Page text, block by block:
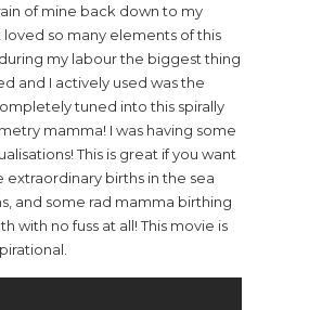
of mine back down to my
loved so many elements of this
my labour the biggest thing
and I actively used was the
tuned into this spirally
mamma! I was having some
This is great if you want
extraordinary births in the sea
and some rad mamma birthing
with no fuss at all! This movie is